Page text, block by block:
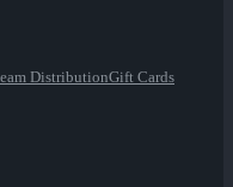
DistributionGift Cards